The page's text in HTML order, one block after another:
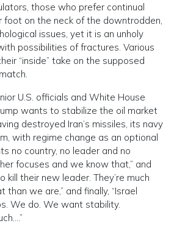
those who prefer continual
foot on the neck of the downtrodden,
issues, yet it is an unholy
possibilities of fractures. Various
“inside” take on the supposed
U.S. officials and White House
wants to stabilize the oil market
destroyed Iran’s missiles, its navy
with regime change as an optional
no country, no leader and no
focuses and we know that,” and
kill their new leader. They’re much
we are,” and finally, “Israel
We do. We want stability.